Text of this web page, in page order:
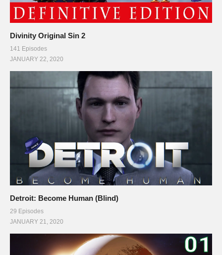
Divinity Original Sin 2
141 Episodes
JANUARY 22, 2020
Detroit: Become Human (Blind)
29 Episodes
JANUARY 21, 2020